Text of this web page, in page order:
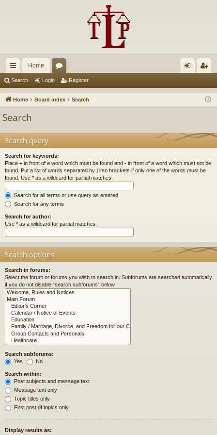
ui
ck
Home
u in ist
Search Login Register
Home Board index Search
Search
Search query
Search for keywords:
Place + in front of a word which must be found and - in front of a word which must not be
found. Put a list of words separated by | into brackets if only one of the words must be
found. Use * as a wildcard for partial matches.
Search for all terms or use query as entered
Search for any terms
Search for author:
Use * as a wildcard for partial matches.
Search options
Search in forums:
Select the forum or forums you wish to search in. Subforums are searched automatically
if you do not disable “search subforums“ below.
Search subforums:
Yes
No
Search within:
Post subjects and message text
Message text only
Topic titles only
First post of topics only
Display results as: